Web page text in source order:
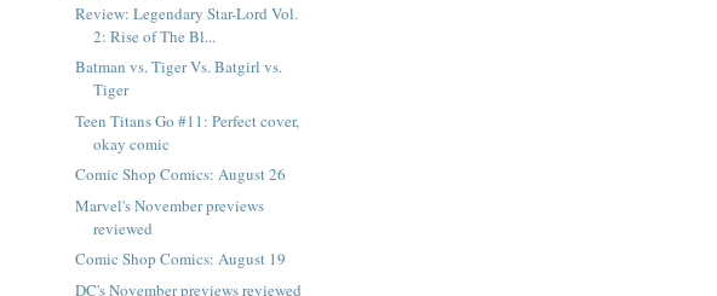
Review: Legendary Star-Lord Vol.
2: Rise of The Bl...
Batman vs. Tiger Vs. Batgirl vs.
Tiger
Teen Titans Go #11: Perfect cover,
okay comic
Comic Shop Comics: August 26
Marvel's November previews
reviewed
Comic Shop Comics: August 19
DC's November previews reviewed